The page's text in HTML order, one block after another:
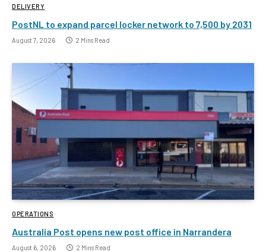
DELIVERY
PostNL to expand parcel locker network to 7,500 by 2031
August 7, 2026 2 Mins Read
OPERATIONS
Australia Post opens new post office in Narrandera
August 6, 2026 2 Mins Read